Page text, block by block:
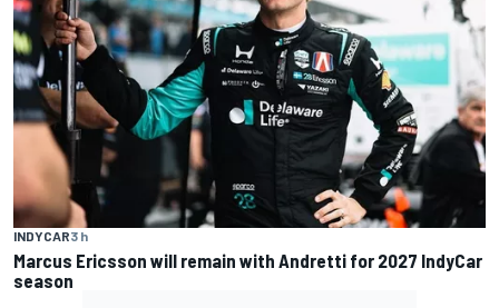
INDYCAR3 h
Marcus Ericsson will remain with Andretti for 2027 IndyCar
season